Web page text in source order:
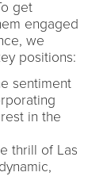
get
engaged
we
positions:
sentiment
in the
thrill of Las